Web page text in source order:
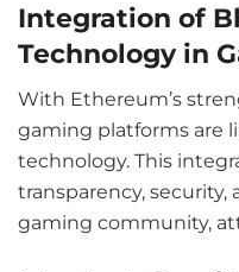
Integration of
Technology in
With Ethereum’s
gaming platforms are
technology. This
transparency,
gaming community,